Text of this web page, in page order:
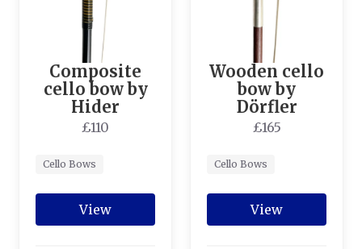
Composite
cello bow by
Hider
£110
Cello Bows
View
Wooden cello
bow by
Dörfler
£165
Cello Bows
View